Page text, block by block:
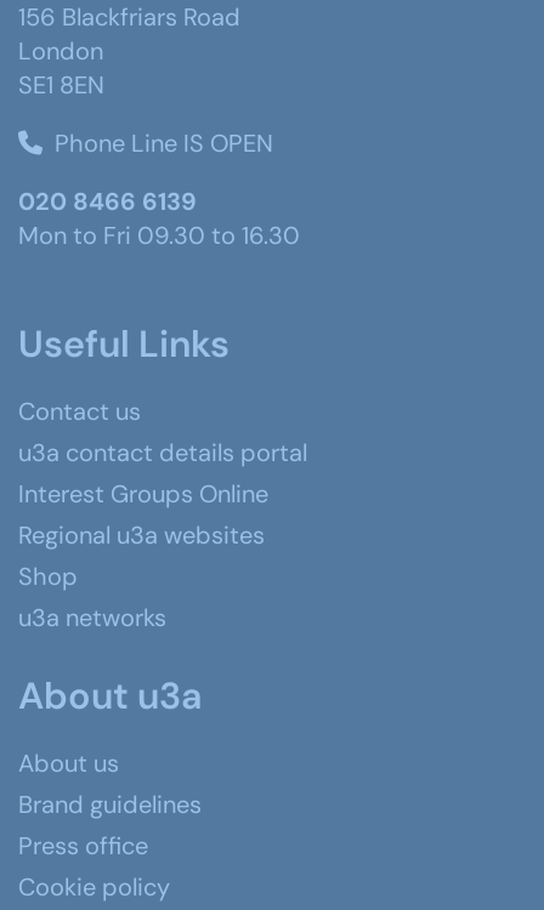
156 Blackfriars Road
London
SE1 8EN
Phone Line IS OPEN
020 8466 6139
Mon to Fri 09.30 to 16.30
Useful Links
Contact us
u3a contact details portal
Interest Groups Online
Regional u3a websites
Shop
u3a networks
About u3a
About us
Brand guidelines
Press office
Cookie policy